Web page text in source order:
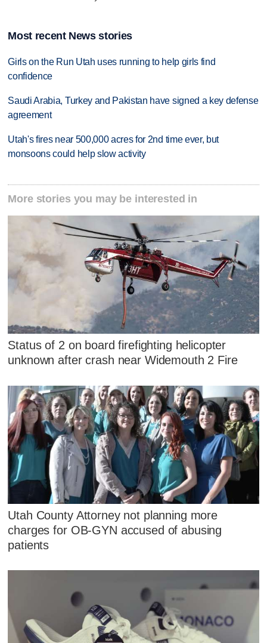
Most recent News stories
Girls on the Run Utah uses running to help girls find
confidence
Saudi Arabia, Turkey and Pakistan have signed a key defense
agreement
Utah's fires near 500,000 acres for 2nd time ever, but
monsoons could help slow activity
More stories you may be interested in
Status of 2 on board firefighting helicopter
unknown after crash near Widemouth 2 Fire
Utah County Attorney not planning more
charges for OB-GYN accused of abusing
patients